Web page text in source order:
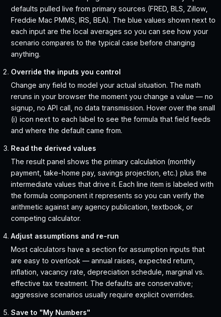
defaults pulled live from primary sources (FRED, BLS, Zillow,
Freddie Mac PMMS, IRS, BEA). The blue values shown next to
each input are the local averages so you can see how your
scenario compares to the typical case before changing
anything.
Override the inputs you control
Change any field to model your actual situation. The math
reruns in your browser the moment you change a value — no
signup, no API call, no data transmission. Hover over the small
(i) icon next to each label to see the formula that field feeds
and where the default came from.
Read the derived values
The result panel shows the primary calculation (monthly
payment, take-home pay, savings projection, etc.) plus the
intermediate values that drive it. Each line item is labeled with
the formula component it represents so you can verify the
arithmetic against any agency publication, textbook, or
competing calculator.
Adjust assumptions and re-run
Most calculators have a section for assumption inputs that
are easy to overlook — annual raises, expected return,
inflation, vacancy rate, depreciation schedule, marginal vs.
effective tax treatment. The defaults are conservative;
aggressive scenarios usually require explicit overrides.
Save to "My Numbers"